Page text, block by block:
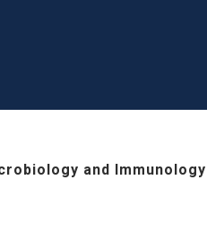
and Immunology